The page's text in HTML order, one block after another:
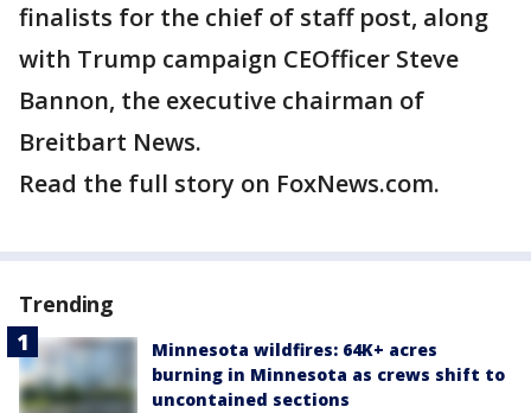
finalists for the chief of staff post, along
with Trump campaign CEOfficer Steve
Bannon, the executive chairman of
Breitbart News.
Read the full story on FoxNews.com.
Trending
Minnesota wildfires: 64K+ acres
burning in Minnesota as crews shift to
uncontained sections